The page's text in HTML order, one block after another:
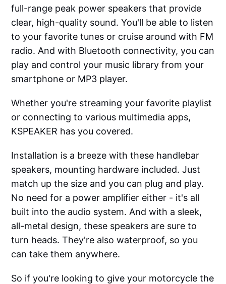
full-range peak power speakers that provide
clear, high-quality sound. You'll be able to listen
to your favorite tunes or cruise around with FM
radio. And with Bluetooth connectivity, you can
play and control your music library from your
smartphone or MP3 player.
Whether you're streaming your favorite playlist
or connecting to various multimedia apps,
KSPEAKER has you covered.
Installation is a breeze with these handlebar
speakers, mounting hardware included. Just
match up the size and you can plug and play.
No need for a power amplifier either - it's all
built into the audio system. And with a sleek,
all-metal design, these speakers are sure to
turn heads. They're also waterproof, so you
can take them anywhere.
So if you're looking to give your motorcycle the